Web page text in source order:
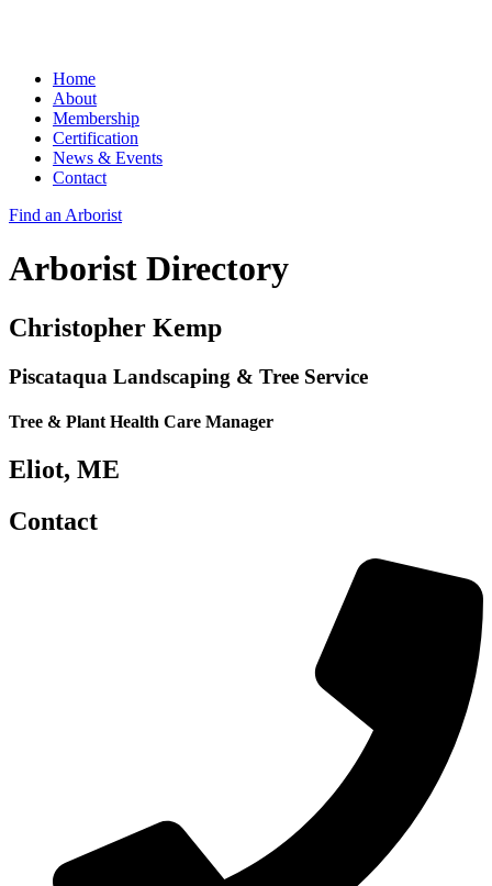
Home
About
Membership
Certification
News & Events
Contact
Find an Arborist
Arborist Directory
Christopher Kemp
Piscataqua Landscaping & Tree Service
Tree & Plant Health Care Manager
Eliot, ME
Contact